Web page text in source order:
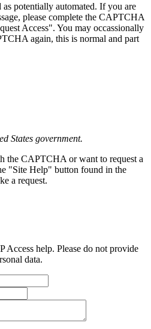
as potentially automated. If you are
please complete the CAPTCHA
Access". You may occassionally
again, this is normal and part
States government.
the CAPTCHA or want to request a
"Site Help" button found in the
a request.
Access help. Please do not provide
data.